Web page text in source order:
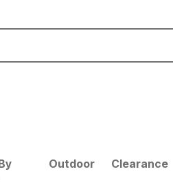
Outdoor Clearance